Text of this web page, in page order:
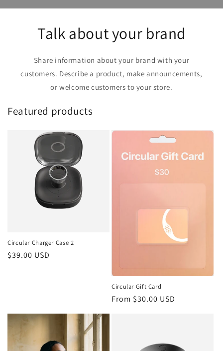
Talk about your brand
Share information about your brand with your
customers. Describe a product, make announcements,
or welcome customers to your store.
Featured products
Circular Charger Case 2
Regular
$39.00 USD
Circular Gift Card
Regular
From $30.00 USD